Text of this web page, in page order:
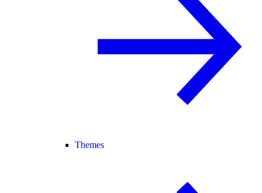
Themes